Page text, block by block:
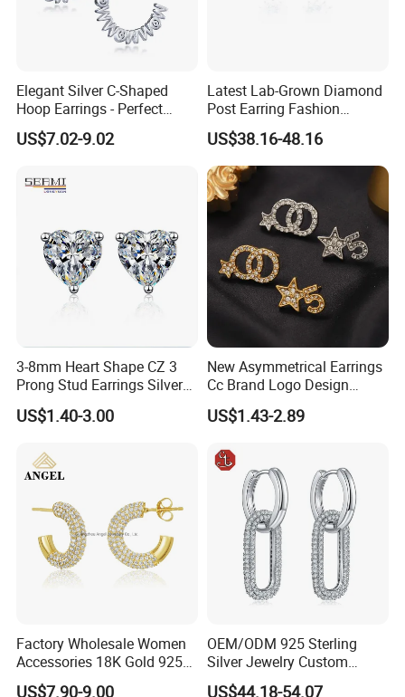
Packaging & Shipping
Elegant Silver C-Shaped
Hoop Earrings - Perfect
Mom Gift
US$7.02-9.02
Latest Lab-Grown Diamond
Post Earring Fashion
Jewelry
US$38.16-48.16
3-8mm Heart Shape CZ 3
Prong Stud Earrings Silver
Tone
US$1.40-3.00
New Asymmetrical Earrings
Cc Brand Logo Design
Luxury Full Diamond Star
Number 5 Stud Earrings
US$1.43-2.89
Factory Wholesale Women
Accessories 18K Gold 925
Sterling Silver or Brass
US$7.90-9.00
OEM/ODM 925 Sterling
Silver Jewelry Custom
Earrings Hot Sale Jewelry
US$44.18-54.07